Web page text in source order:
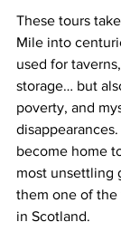
These tours
Mile into
used for
storage… but
poverty, and
become home
most unsettling
them one of
in Scotland.